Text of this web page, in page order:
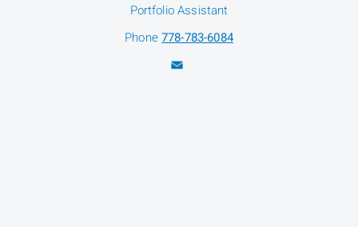
Portfolio Assistant
Phone778-783-6084